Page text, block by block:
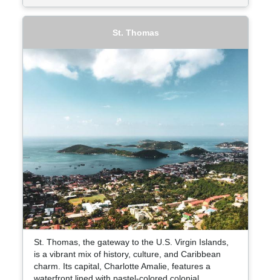
St. Thomas
St. Thomas, the gateway to the U.S. Virgin Islands,
is a vibrant mix of history, culture, and Caribbean
charm. Its capital, Charlotte Amalie, features a
waterfront lined with pastel-colored colonial